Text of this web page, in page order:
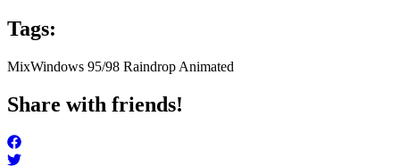
Tags:
MixWindows 95/98 Raindrop Animated
Share with friends!